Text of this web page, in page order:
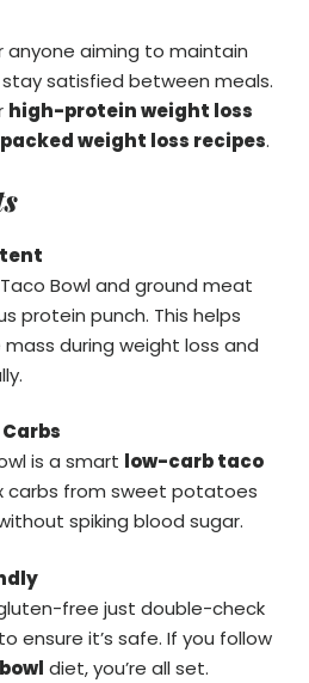
anyone aiming to maintain
satisfied between meals.
high-protein weight loss
weight loss recipes.
Bowl and ground meat
protein punch. This helps
during weight loss and
is a smart low-carb taco
carbs from sweet potatoes
spiking blood sugar.
free just double-check
ensure it’s safe. If you follow
diet, you’re all set.